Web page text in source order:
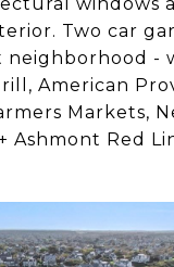
Two car
neighborhood -
American
Markets,
Ashmont Red